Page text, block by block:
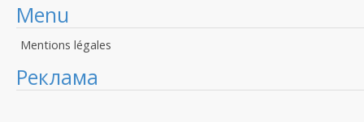
Menu
Mentions légales
Реклама